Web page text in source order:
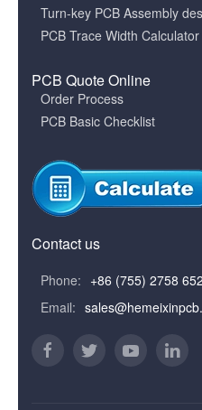
Turn-key PCB Assembly
PCB Trace Width Calculator
PCB Quote Online
Order Process
PCB Basic Checklist
Contact us
Phone: +86 (755) 2758
Email: